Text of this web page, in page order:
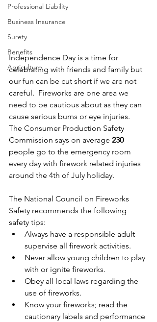
Professional Liability
Business Insurance
Surety
Benefits
Agriculture
Independence Day is a time for
celebrating with friends and family but
our fun can be cut short if we are not
careful.  Fireworks are one area we
need to be cautious about as they can
cause serious burns or eye injuries.
The Consumer Production Safety
Commission says on average 230
people go to the emergency room
every day with firework related injuries
around the 4th of July holiday.
The National Council on Fireworks
Safety recommends the following
safety tips:
Always have a responsible adult
supervise all firework activities.
Never allow young children to play
with or ignite fireworks.
Obey all local laws regarding the
use of fireworks.
Know your fireworks; read the
cautionary labels and performance